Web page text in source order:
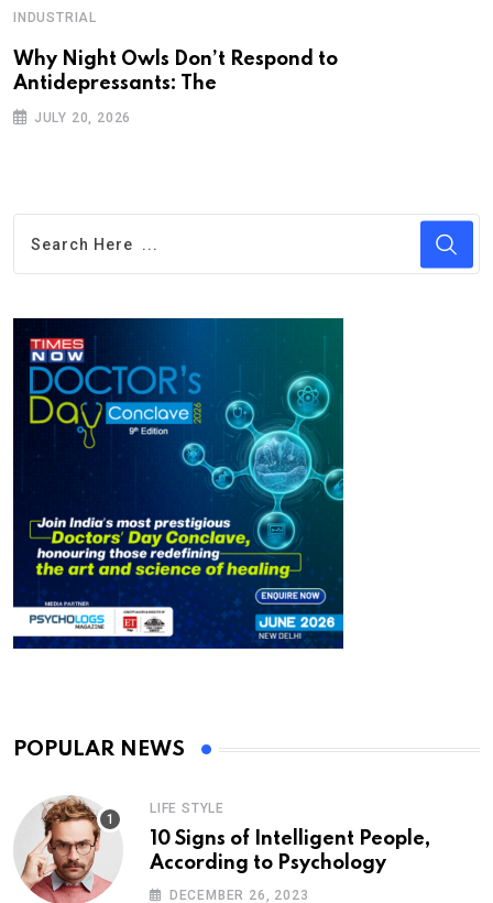
INDUSTRIAL
Why Night Owls Don’t Respond to
Antidepressants: The
JULY 20, 2026
POPULAR NEWS
LIFE STYLE
10 Signs of Intelligent People,
According to Psychology
DECEMBER 26, 2023